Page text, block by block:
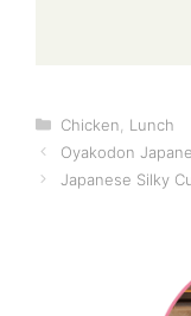
Categories
Chicken
Lunch
Oyakodon
Japanese Silky